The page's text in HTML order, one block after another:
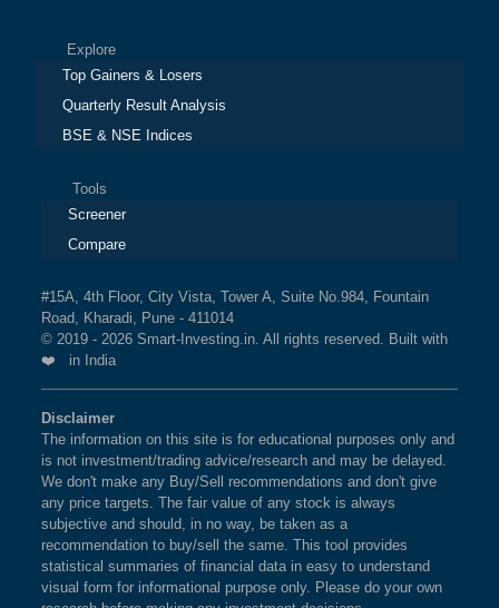
Explore
Top Gainers & Losers
Quarterly Result Analysis
BSE & NSE Indices
Tools
Screener
Compare
#15A, 4th Floor, City Vista, Tower A, Suite No.984, Fountain
Road, Kharadi, Pune - 411014
© 2019 - 2026 Smart-Investing.in. All rights reserved. Built with
❤️ in India
Disclaimer
The information on this site is for educational purposes only and
is not investment/trading advice/research and may be delayed.
We don't make any Buy/Sell recommendations and don't give
any price targets. The fair value of any stock is always
subjective and should, in no way, be taken as a
recommendation to buy/sell the same. This tool provides
statistical summaries of financial data in easy to understand
visual form for informational purpose only. Please do your own